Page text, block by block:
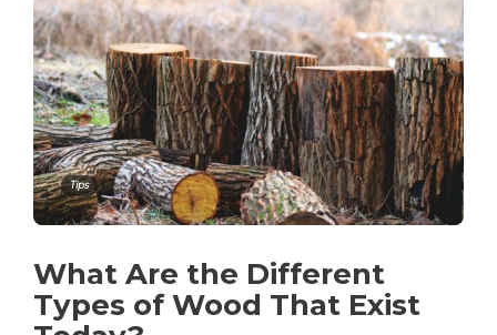
Tips
What Are the Different
Types of Wood That Exist